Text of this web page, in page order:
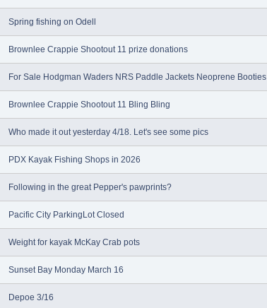
Spring fishing on Odell
Brownlee Crappie Shootout 11 prize donations
For Sale Hodgman Waders NRS Paddle Jackets Neoprene Booties
Brownlee Crappie Shootout 11 Bling Bling
Who made it out yesterday 4/18. Let's see some pics
PDX Kayak Fishing Shops in 2026
Following in the great Pepper's pawprints?
Pacific City ParkingLot Closed
Weight for kayak McKay Crab pots
Sunset Bay Monday March 16
Depoe 3/16